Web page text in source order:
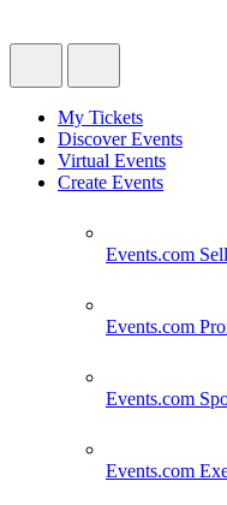
My Tickets
Discover Events
Virtual Events
Create Events
Events.com Sell
Events.com
Events.com
Events.com